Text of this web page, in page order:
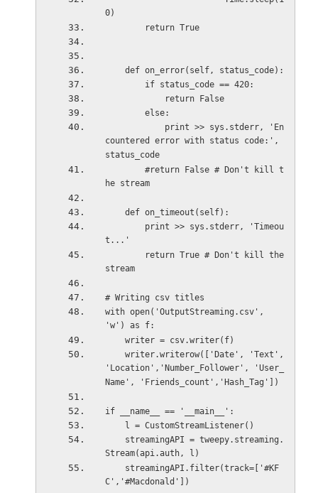
0)
        return True
    def on_error(self, status_code):
        if status_code == 420:
            return False
        else:
countered error with status code:',
status_code
he stream
    def on_timeout(self):
t...'
stream
# Writing csv titles
with open('OutputStreaming.csv',
'w') as f:
    writer = csv.writer(f)
'Location','Number_Follower', 'User_
Name', 'Friends_count','Hash_Tag'])
if __name__ == '__main__':
    l = CustomStreamListener()
Stream(api.auth, l)
C','#Macdonald'])